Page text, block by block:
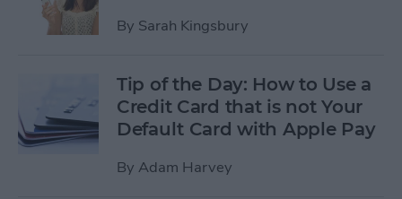
By Sarah Kingsbury
Tip of the Day: How to Use a
Credit Card that is not Your
Default Card with Apple Pay
By Adam Harvey